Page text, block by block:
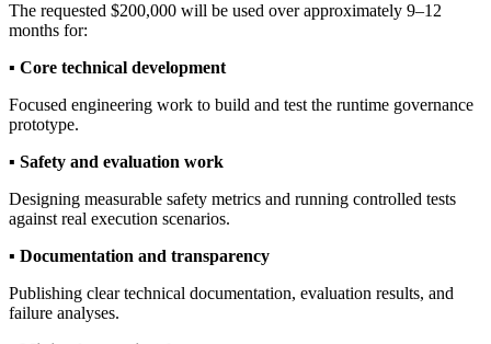
The requested $200,000 will be used over approximately 9–12
months for:
▪︎ Core technical development
Focused engineering work to build and test the runtime governance
prototype.
▪︎ Safety and evaluation work
Designing measurable safety metrics and running controlled tests
against real execution scenarios.
▪︎ Documentation and transparency
Publishing clear technical documentation, evaluation results, and
failure analyses.